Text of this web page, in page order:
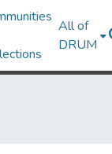
All of
DRUM